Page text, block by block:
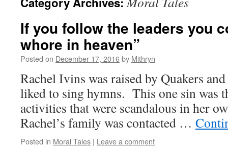
If you follow the leaders you
whore in heaven”
Posted on December 17, 2016by Mithryn
Rachel Ivins was raised by Quakers
liked to sing hymns. This one sin was
activities that were scandalous in her
Rachel’s family was contacted …
Posted in Moral Tales | Leave a comment